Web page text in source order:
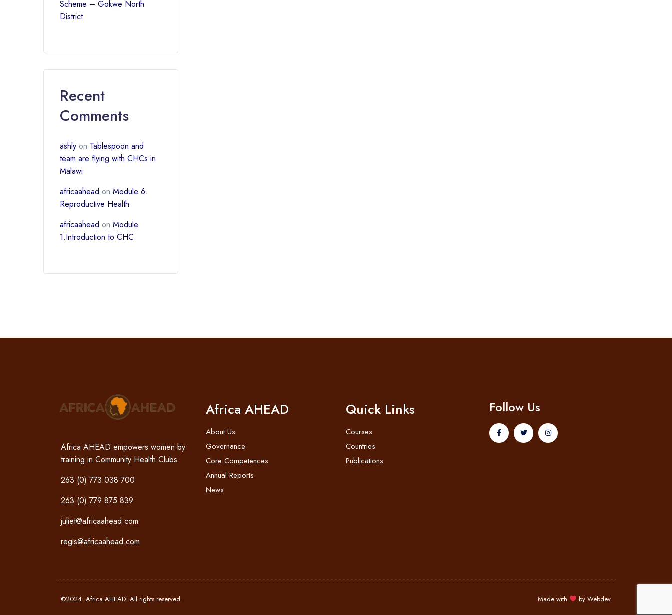
Scheme – Gokwe North
District
Recent
Comments
ashly on Tablespoon and
team are flying with CHCs in
Malawi
africaahead on Module 6.
Reproductive Health
africaahead on Module
1.Introduction to CHC
Africa AHEAD empowers women by
training in Community Health Clubs
263 (0) 773 038 700
263 (0) 779 875 839
juliet@africaahead.com
regis@africaahead.com
Africa AHEAD
About Us
Governance
Core Competences
Annual Reports
News
Quick Links
Courses
Countries
Publications
Follow Us
©2024. Africa AHEAD. All rights reserved. Made with by Webdev